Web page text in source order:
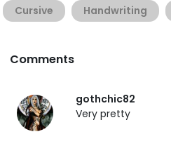
Cursive Handwriting
Comments
gothchic82
Very pretty